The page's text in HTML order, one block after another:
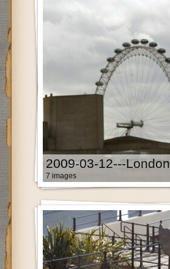
2009-03-12---London
7 images